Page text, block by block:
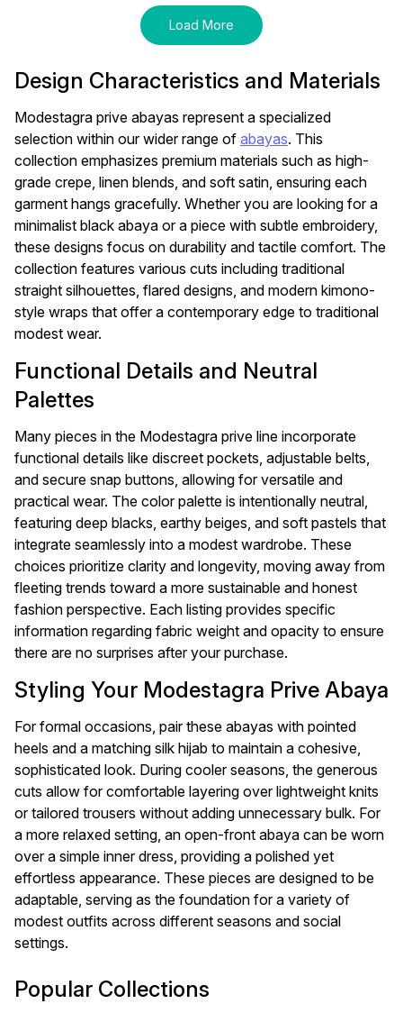
Load More
Design Characteristics and Materials
Modestagra prive abayas represent a specialized
selection within our wider range of abayas. This
collection emphasizes premium materials such as high-
grade crepe, linen blends, and soft satin, ensuring each
garment hangs gracefully. Whether you are looking for a
minimalist black abaya or a piece with subtle embroidery,
these designs focus on durability and tactile comfort. The
collection features various cuts including traditional
straight silhouettes, flared designs, and modern kimono-
style wraps that offer a contemporary edge to traditional
modest wear.
Functional Details and Neutral
Palettes
Many pieces in the Modestagra prive line incorporate
functional details like discreet pockets, adjustable belts,
and secure snap buttons, allowing for versatile and
practical wear. The color palette is intentionally neutral,
featuring deep blacks, earthy beiges, and soft pastels that
integrate seamlessly into a modest wardrobe. These
choices prioritize clarity and longevity, moving away from
fleeting trends toward a more sustainable and honest
fashion perspective. Each listing provides specific
information regarding fabric weight and opacity to ensure
there are no surprises after your purchase.
Styling Your Modestagra Prive Abaya
For formal occasions, pair these abayas with pointed
heels and a matching silk hijab to maintain a cohesive,
sophisticated look. During cooler seasons, the generous
cuts allow for comfortable layering over lightweight knits
or tailored trousers without adding unnecessary bulk. For
a more relaxed setting, an open-front abaya can be worn
over a simple inner dress, providing a polished yet
effortless appearance. These pieces are designed to be
adaptable, serving as the foundation for a variety of
modest outfits across different seasons and social
settings.
Popular Collections